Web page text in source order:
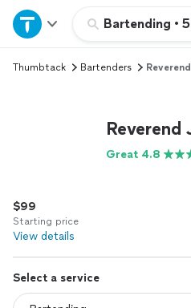
Bartending •
Home
Explore Services
Log in
Thumbtack Bartenders
Reverend
Great 4.8
$99
Starting price
View details
Select a service